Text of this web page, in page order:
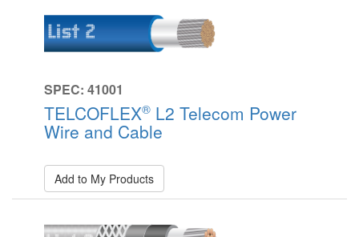
SPEC: 41001
TELCOFLEX® L2 Telecom Power
Wire and Cable
Add to My Products